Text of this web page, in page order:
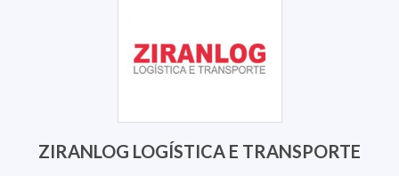
ZIRANLOG LOGÍSTICA E TRANSPORTE